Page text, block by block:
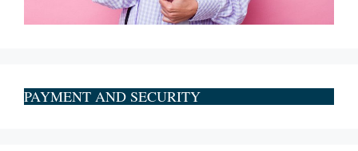
PAYMENT AND SECURITY